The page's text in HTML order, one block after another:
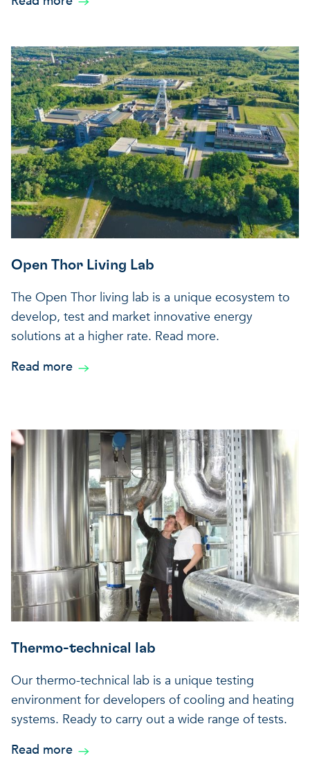
Open Thor Living Lab
The Open Thor living lab is a unique ecosystem to
develop, test and market innovative energy
solutions at a higher rate. Read more.
Read more
Thermo-technical lab
Our thermo-technical lab is a unique testing
environment for developers of cooling and heating
systems. Ready to carry out a wide range of tests.
Read more